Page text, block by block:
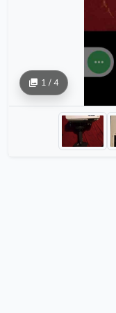
1 / 4